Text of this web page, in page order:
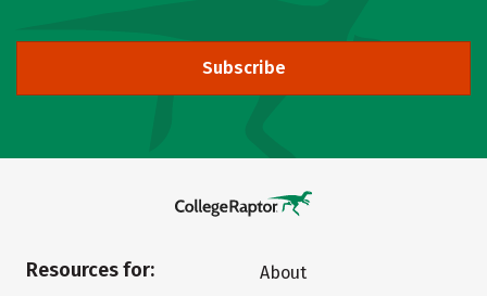
Subscribe
Resources for:
About